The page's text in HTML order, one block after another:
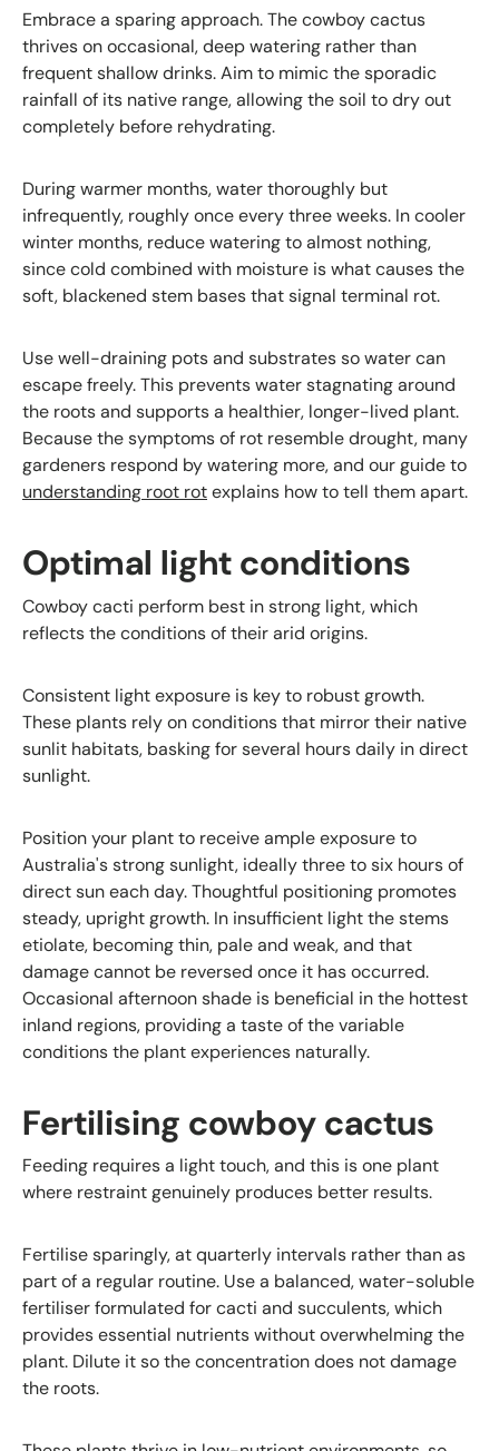
Embrace a sparing approach. The cowboy cactus
thrives on occasional, deep watering rather than
frequent shallow drinks. Aim to mimic the sporadic
rainfall of its native range, allowing the soil to dry out
completely before rehydrating.
During warmer months, water thoroughly but
infrequently, roughly once every three weeks. In cooler
winter months, reduce watering to almost nothing,
since cold combined with moisture is what causes the
soft, blackened stem bases that signal terminal rot.
Use well-draining pots and substrates so water can
escape freely. This prevents water stagnating around
the roots and supports a healthier, longer-lived plant.
Because the symptoms of rot resemble drought, many
gardeners respond by watering more, and our guide to
understanding root rotexplains how to tell them apart.
Optimal light conditions
Cowboy cacti perform best in strong light, which
reflects the conditions of their arid origins.
Consistent light exposure is key to robust growth.
These plants rely on conditions that mirror their native
sunlit habitats, basking for several hours daily in direct
sunlight.
Position your plant to receive ample exposure to
Australia's strong sunlight, ideally three to six hours of
direct sun each day. Thoughtful positioning promotes
steady, upright growth. In insufficient light the stems
etiolate, becoming thin, pale and weak, and that
damage cannot be reversed once it has occurred.
Occasional afternoon shade is beneficial in the hottest
inland regions, providing a taste of the variable
conditions the plant experiences naturally.
Fertilising cowboy cactus
Feeding requires a light touch, and this is one plant
where restraint genuinely produces better results.
Fertilise sparingly, at quarterly intervals rather than as
part of a regular routine. Use a balanced, water-soluble
fertiliser formulated for cacti and succulents, which
provides essential nutrients without overwhelming the
plant. Dilute it so the concentration does not damage
the roots.